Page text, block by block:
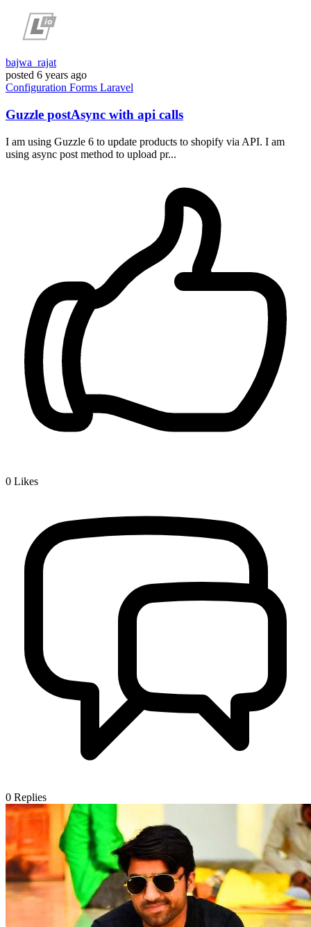
bajwa_rajat
posted 6 years ago
Configuration Forms Laravel
Guzzle postAsync with api calls
I am using Guzzle 6 to update products to shopify via API. I am
using async post method to upload pr...
0 Likes
0 Replies